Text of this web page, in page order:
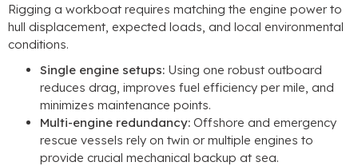
Rigging a workboat requires matching the engine power to
hull displacement expected loads and local environmental
conditions.
Single engine setups: Using one robust outboard
reduces drag improves fuel efficiency per mile and
minimizes maintenance points.
Multi-engine redundancy: Offshore and emergency
rescue vessels rely on twin or multiple engines to
provide crucial mechanical backup at sea.